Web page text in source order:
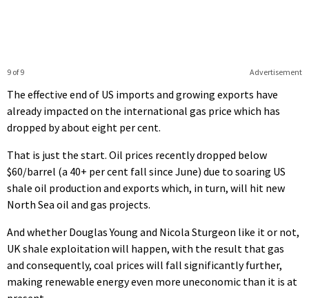
Advertisement
9 of 9
The effective end of US imports and growing exports have
already impacted on the international gas price which has
dropped by about eight per cent.
That is just the start. Oil prices recently dropped below
$60/barrel (a 40+ per cent fall since June) due to soaring US
shale oil production and exports which, in turn, will hit new
North Sea oil and gas projects.
And whether Douglas Young and Nicola Sturgeon like it or not,
UK shale exploitation will happen, with the result that gas
and consequently, coal prices will fall significantly further,
making renewable energy even more uneconomic than it is at